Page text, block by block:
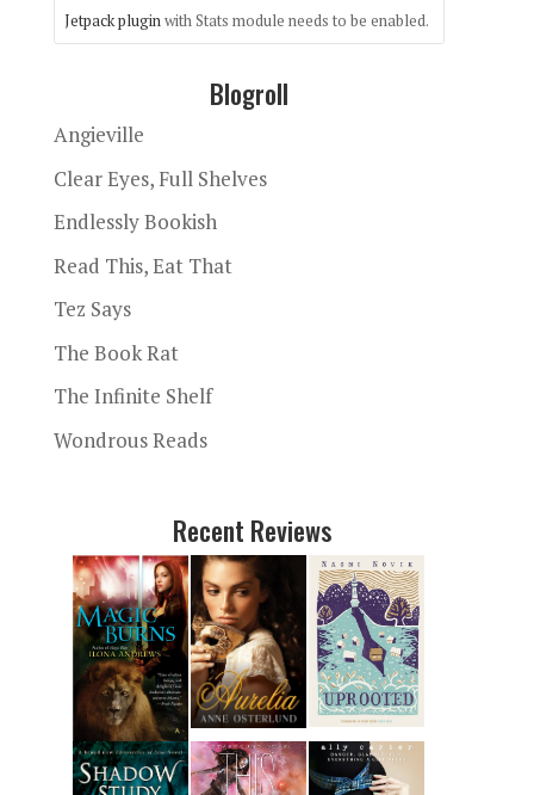
Jetpack pluginwith Stats module needs to be enabled.
Blogroll
Angieville
Clear Eyes, Full Shelves
Endlessly Bookish
Read This, Eat That
Tez Says
The Book Rat
The Infinite Shelf
Wondrous Reads
Recent Reviews